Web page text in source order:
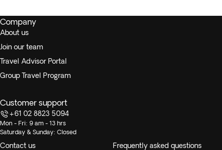
Company
About us
Join our team
Travel Advisor Portal
Group Travel Program
Customer support
+61 02 8823 5094
Mon - Fri: 9 am - 13 hrs
Saturday & Sunday: Closed
Contact us Frequently asked questions